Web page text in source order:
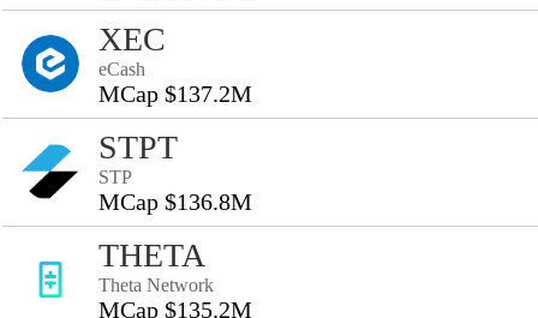
XEC
eCash
MCap $137.2M
STPT
STP
MCap $136.8M
THETA
Theta Network
MCap $135.2M